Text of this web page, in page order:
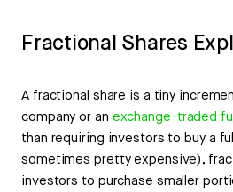
Fractional Shares
A fractional share is a tiny
company or an exchange-traded
than requiring investors to buy a
sometimes pretty expensive),
investors to purchase smaller